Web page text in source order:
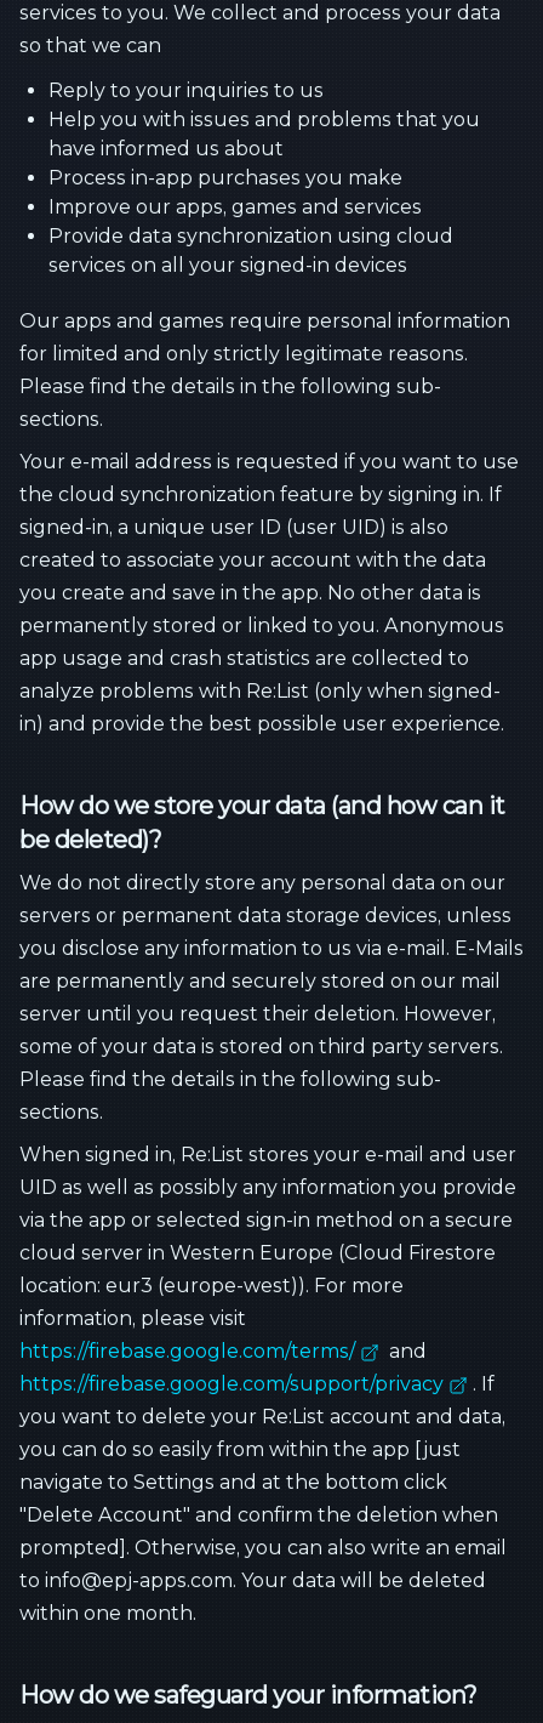
services to you. We collect and process your data
so that we can
Reply to your inquiries to us
Help you with issues and problems that you
have informed us about
Process in-app purchases you make
Improve our apps, games and services
Provide data synchronization using cloud
services on all your signed-in devices
Our apps and games require personal information
for limited and only strictly legitimate reasons.
Please find the details in the following sub-
sections.
Your e-mail address is requested if you want to use
the cloud synchronization feature by signing in. If
signed-in, a unique user ID (user UID) is also
created to associate your account with the data
you create and save in the app. No other data is
permanently stored or linked to you. Anonymous
app usage and crash statistics are collected to
analyze problems with Re:List (only when signed-
in) and provide the best possible user experience.
How do we store your data (and how can it
be deleted)?
We do not directly store any personal data on our
servers or permanent data storage devices, unless
you disclose any information to us via e-mail. E-Mails
are permanently and securely stored on our mail
server until you request their deletion. However,
some of your data is stored on third party servers.
Please find the details in the following sub-
sections.
When signed in, Re:List stores your e-mail and user
UID as well as possibly any information you provide
via the app or selected sign-in method on a secure
cloud server in Western Europe (Cloud Firestore
location: eur3 (europe-west)). For more
information, please visit
https://firebase.google.com/terms/
and
https://firebase.google.com/support/privacy
. If
you want to delete your Re:List account and data,
you can do so easily from within the app [just
navigate to Settings and at the bottom click
"Delete Account" and confirm the deletion when
prompted]. Otherwise, you can also write an email
to info@epj-apps.com. Your data will be deleted
within one month.
How do we safeguard your information?